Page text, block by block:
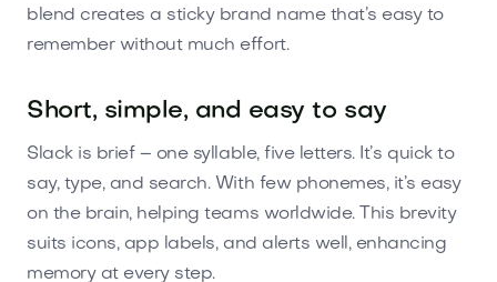
blend creates a sticky brand name that’s easy to
remember without much effort.
Short, simple, and easy to say
Slack is brief – one syllable, five letters. It’s quick to
say, type, and search. With few phonemes, it’s easy
on the brain, helping teams worldwide. This brevity
suits icons, app labels, and alerts well, enhancing
memory at every step.